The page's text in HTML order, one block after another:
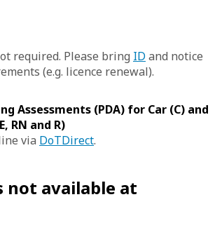
required. Please bring ID and notice
(e.g. licence renewal).
Assessments (PDA) for Car (C) and
RN and R)
via DoTDirect.
not available at